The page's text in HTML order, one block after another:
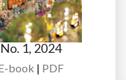
No. 1, 2024
book | PDF